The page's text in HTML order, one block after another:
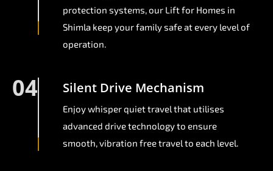
protection systems, our Lift for Homes in
Shimla keep your family safe at every level of
operation.
04 Silent Drive Mechanism
Enjoy whisper quiet travel that utilises
advanced drive technology to ensure
smooth, vibration free travel to each level.